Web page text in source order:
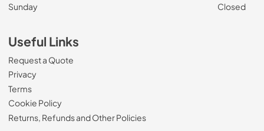
Sunday
Closed
Useful Links
Request a Quote
Privacy
Terms
Cookie Policy
Returns, Refunds and Other Policies